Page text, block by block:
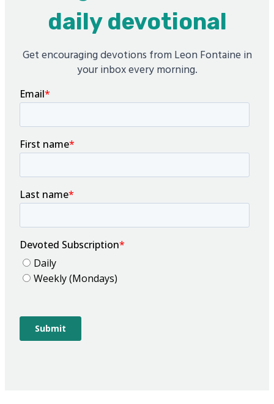
daily devotional
Get encouraging devotions from Leon Fontaine in
your inbox every morning.